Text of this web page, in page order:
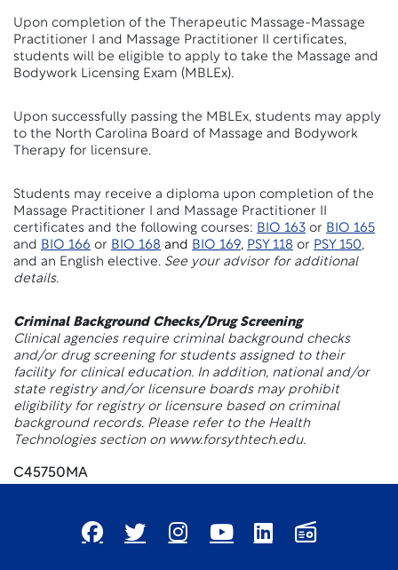
Upon completion of the Therapeutic Massage-Massage
Practitioner I and Massage Practitioner II certificates,
students will be eligible to apply to take the Massage and
Bodywork Licensing Exam (MBLEx).
Upon successfully passing the MBLEx, students may apply
to the North Carolina Board of Massage and Bodywork
Therapy for licensure.
Students may receive a diploma upon completion of the
Massage Practitioner I and Massage Practitioner II
certificates and the following courses: BIO 163 or BIO 165
and BIO 166 or BIO 168 and BIO 169, PSY 118 or PSY 150,
and an English elective. See your advisor for additional
details.
Criminal Background Checks/Drug Screening
Clinical agencies require criminal background checks
and/or drug screening for students assigned to their
facility for clinical education. In addition, national and/or
state registry and/or licensure boards may prohibit
eligibility for registry or licensure based on criminal
background records. Please refer to the Health
Technologies section on www.forsythtech.edu.
C45750MA